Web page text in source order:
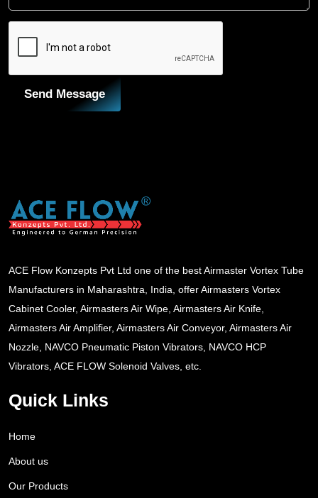
Send Message
ACE Flow Konzepts Pvt Ltd one of the best Airmaster Vortex Tube
Manufacturers in Maharashtra, India, offer Airmasters Vortex
Cabinet Cooler, Airmasters Air Wipe, Airmasters Air Knife,
Airmasters Air Amplifier, Airmasters Air Conveyor, Airmasters Air
Nozzle, NAVCO Pneumatic Piston Vibrators, NAVCO HCP
Vibrators, ACE FLOW Solenoid Valves, etc.
Quick Links
Home
About us
Our Products